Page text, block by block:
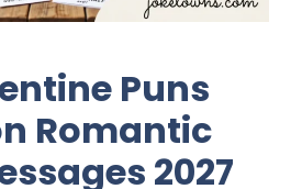
Puns
Romantic
2027